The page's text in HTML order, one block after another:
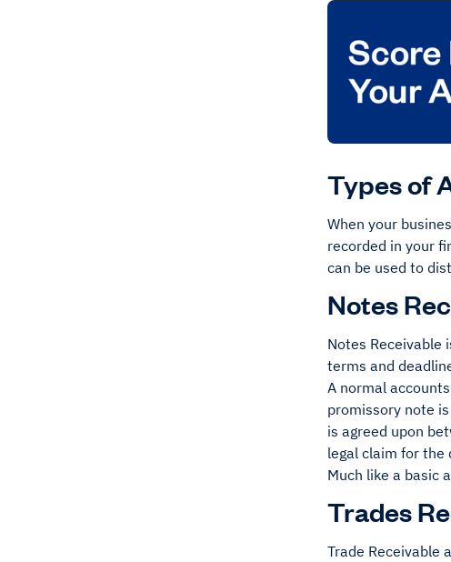
Types of
When your
recorded in your
can be used to
Notes
Notes Receivable
terms and
A normal
promissory note
is agreed upon
legal claim for the
Much like a basic
Trades
Trade Receivable